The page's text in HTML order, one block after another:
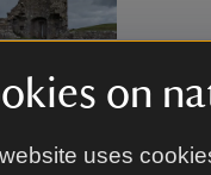
on
uses